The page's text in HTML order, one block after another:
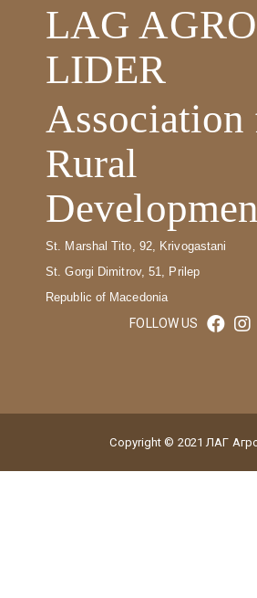
LAG AGRO
LIDER
Association
Rural
St. Marshal Tito, 92, Krivogastani
St. Gorgi Dimitrov, 51, Prilep
Republic of Macedonia
FOLLOW US
Copyright © 2021 ЛАГ